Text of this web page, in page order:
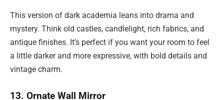
This version of dark academia leans into drama and
mystery. Think old castles, candlelight, rich fabrics, and
antique finishes. It’s perfect if you want your room to feel
a little darker and more expressive, with bold details and
vintage charm.
13. Ornate Wall Mirror